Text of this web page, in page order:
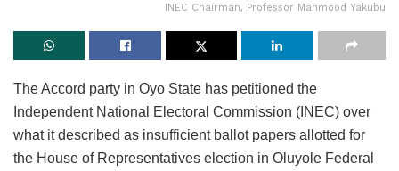
INEC Chairman, Professor Mahmood Yakubu
The Accord party in Oyo State has petitioned the
Independent National Electoral Commission (INEC) over
what it described as insufficient ballot papers allotted for
the House of Representatives election in Oluyole Federal